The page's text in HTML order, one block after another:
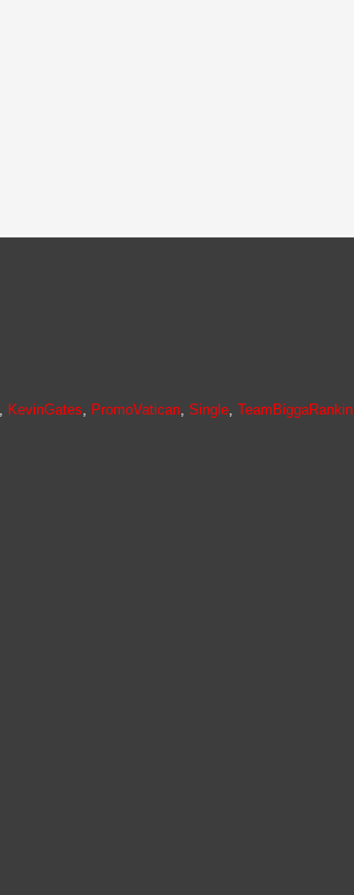
KevinGates PromoVatican Single TeamBiggaRankin